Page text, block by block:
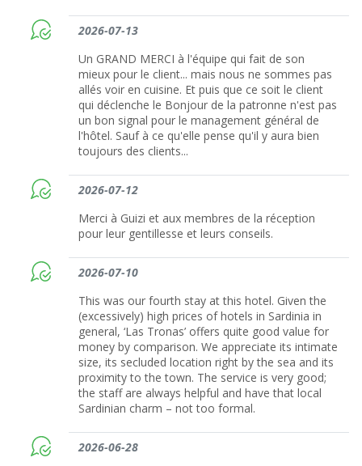
2026-07-13
Un GRAND MERCI à l'équipe qui fait de son
mieux pour le client... mais nous ne sommes pas
allés voir en cuisine. Et puis que ce soit le client
qui déclenche le Bonjour de la patronne n'est pas
un bon signal pour le management général de
l'hôtel. Sauf à ce qu'elle pense qu'il y aura bien
toujours des clients...
2026-07-12
Merci à Guizi et aux membres de la réception
pour leur gentillesse et leurs conseils.
2026-07-10
This was our fourth stay at this hotel. Given the
(excessively) high prices of hotels in Sardinia in
general, ‘Las Tronas’ offers quite good value for
money by comparison. We appreciate its intimate
size, its secluded location right by the sea and its
proximity to the town. The service is very good;
the staff are always helpful and have that local
Sardinian charm – not too formal.
2026-06-28